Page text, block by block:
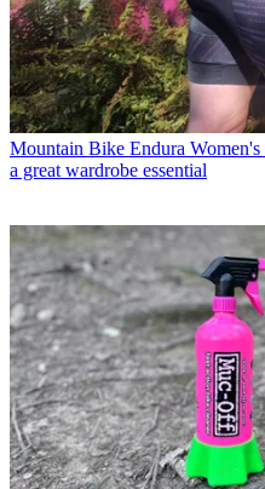
Mountain Bike Endura
a great wardrobe essential